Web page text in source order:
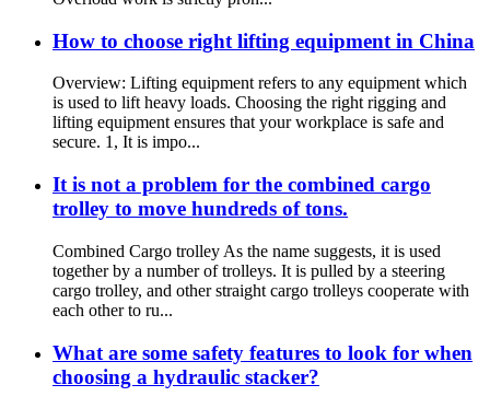
How to choose right lifting equipment in China
Overview: Lifting equipment refers to any equipment which
is used to lift heavy loads. Choosing the right rigging and
lifting equipment ensures that your workplace is safe and
secure. 1, It is impo...
It is not a problem for the combined cargo
trolley to move hundreds of tons.
Combined Cargo trolley As the name suggests, it is used
together by a number of trolleys. It is pulled by a steering
cargo trolley, and other straight cargo trolleys cooperate with
each other to ru...
What are some safety features to look for when
choosing a hydraulic stacker?